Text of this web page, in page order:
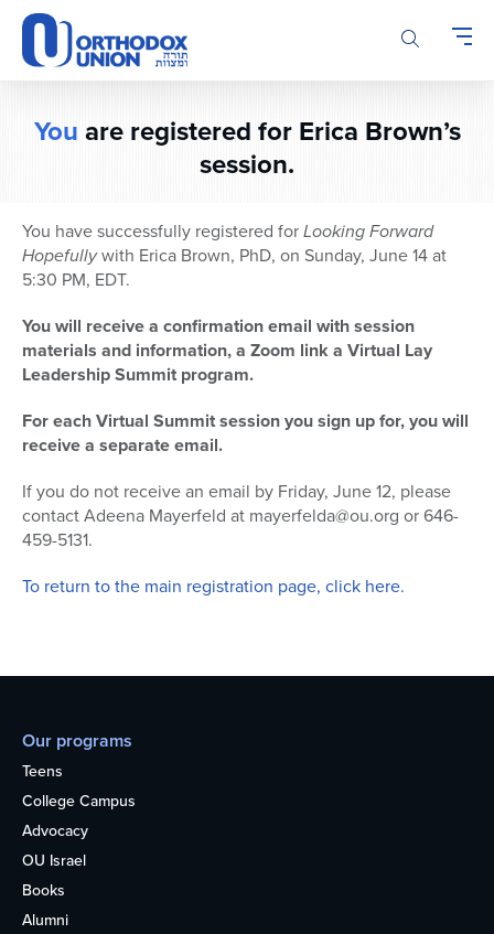
Please
note:
This
website
Youare registered for Erica Brown’s
session.
You have successfully registered forLooking Forward
Hopefullywith Erica Brown, PhD, on Sunday, June 14 at
5:30 PM, EDT.
You will receive a confirmation email with session
materials and information, a Zoom link a Virtual Lay
Leadership Summit program.
For each Virtual Summit session you sign up for, you will
receive a separate email.
If you do not receive an email by Friday, June 12, please
contact Adeena Mayerfeld at mayerfelda@ou.org or 646-
459-5131.
To return to the main registration page, click here.
Our programs
Teens
College Campus
Advocacy
OU Israel
Books
Alumni